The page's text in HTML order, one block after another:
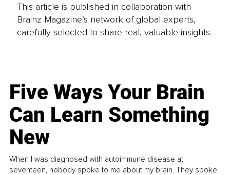
This article is published in collaboration with
Brainz Magazine’s network of global experts,
carefully selected to share real, valuable insights.
Five Ways Your Brain
Can Learn Something
New
When I was diagnosed with autoimmune disease at
seventeen, nobody spoke to me about my brain. They spoke